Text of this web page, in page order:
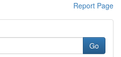
Report Page
Go